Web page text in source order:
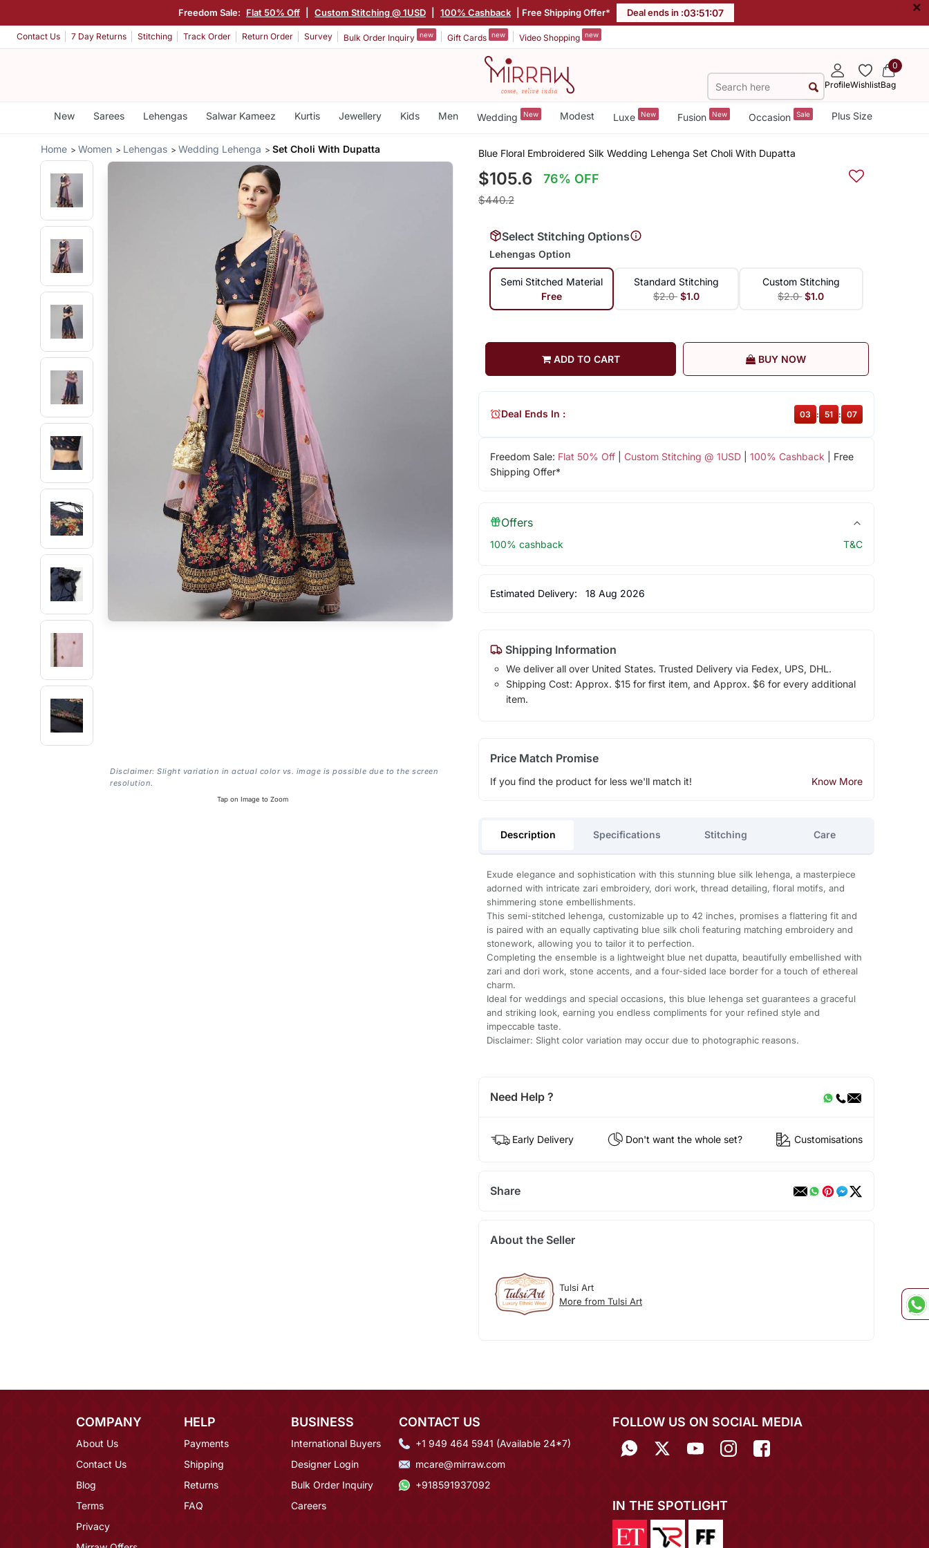
Freedom Sale: Flat 50% Off Custom Stitching @ 1USD 100% Cashback | Free Shipping Offer* Deal ends in :03:51:07 ×
Contact Us 7 Day Returns Stitching Track Order Return Order Survey Bulk Order Inquiry new Gift Cards new Video Shopping new
ProfileWishlist
0
Bag
New Sarees Lehengas Salwar Kameez Kurtis Jewellery Kids Men Wedding New Modest Luxe New Fusion New Occasion Sale Plus Size
Home Women Lehengas Wedding Lehenga Set Choli With Dupatta
Disclaimer: Slight variation in actual color vs. image is possible due to the screen
resolution.
Tap on Image to Zoom
Blue Floral Embroidered Silk Wedding Lehenga Set Choli With Dupatta
$105.6 76% OFF
$440.2
Select Stitching Options
Lehengas Option
Semi Stitched Material
Free
Standard Stitching
$2.0 $1.0
Custom Stitching
$2.0 $1.0
ADD TO CART BUY NOW
Freedom Sale: Flat 50% Off| Custom Stitching @ 1USD| 100% Cashback | Free
Shipping Offer*
Deal Ends In : 03 : 51 : 07
Offers
100% cashback T&C
Estimated Delivery: 18 Aug 2026
Shipping Information
We deliver all over United States. Trusted Delivery via Fedex, UPS, DHL.
Shipping Cost: Approx. $15 for first item, and Approx. $6 for every additional
item.
Price Match Promise
If you find the product for less we'll match it! Know More
Description Specifications Stitching Care
Exude elegance and sophistication with this stunning blue silk lehenga, a masterpiece
adorned with intricate zari embroidery, dori work, thread detailing, floral motifs, and
shimmering stone embellishments.
This semi-stitched lehenga, customizable up to 42 inches, promises a flattering fit and
is paired with an equally captivating blue silk choli featuring matching embroidery and
stonework, allowing you to tailor it to perfection.
Completing the ensemble is a lightweight blue net dupatta, beautifully embellished with
zari and dori work, stone accents, and a four-sided lace border for a touch of ethereal
charm.
Ideal for weddings and special occasions, this blue lehenga set guarantees a graceful
and striking look, earning you endless compliments for your refined style and
impeccable taste.
Disclaimer: Slight color variation may occur due to photographic reasons.
Need Help ?
Early Delivery Don't want the whole set? Customisations
Share
About the Seller
Tulsi Art
More from Tulsi Art
COMPANY
About Us
Contact Us
Blog
Terms
Privacy
HELP
Payments
Shipping
Returns
FAQ
BUSINESS
International Buyers
Designer Login
Bulk Order Inquiry
Careers
CONTACT US
+1 949 464 5941 (Available 24*7)
mcare@mirraw.com
+918591937092
FOLLOW US ON SOCIAL MEDIA
IN THE SPOTLIGHT